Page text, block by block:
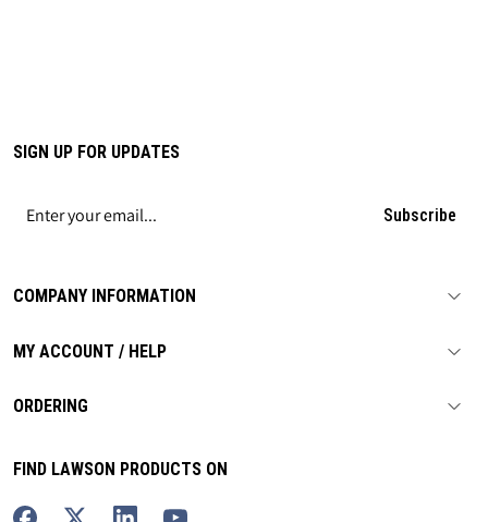
COMPANY INFORMATION
MY ACCOUNT / HELP
ORDERING
SIGN UP FOR UPDATES
Subscribe
FIND LAWSON PRODUCTS ON